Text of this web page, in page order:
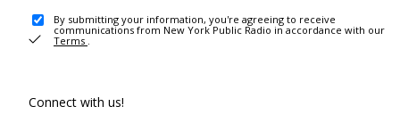
By submitting your information, you're agreeing to receive
communications from New York Public Radio in accordance with our
Terms .
Connect with us!